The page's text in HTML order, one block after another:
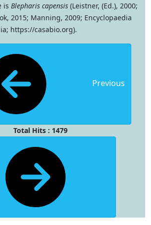
is Blepharis capensis (Leistner, (Ed.), 2000;
2015; Manning, 2009; Encyclopaedia
https://casabio.org).
Previous
Total Hits : 1479